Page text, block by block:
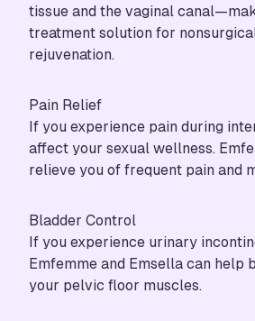
tissue and the vaginal
treatment solution for
rejuvenation.
Pain Relief
If you experience pain during
affect your sexual wellness.
relieve you of frequent pain and
Bladder Control
If you experience urinary
Emfemme and Emsella can help
your pelvic floor muscles.